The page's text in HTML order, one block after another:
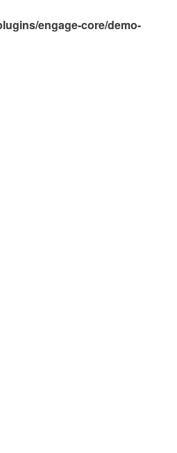
engage-core/demo-